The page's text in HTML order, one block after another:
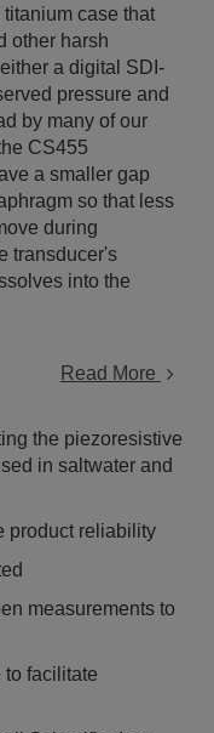
case that
other harsh
a digital SDI-
pressure and
by many of our
CS455
a smaller gap
so that less
during
transducer's
into the
Read More
the piezoresistive
in saltwater and
product reliability
measurements to
facilitate